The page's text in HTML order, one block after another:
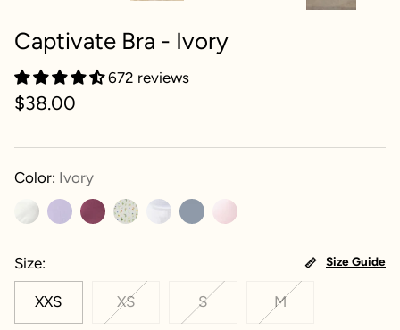
Captivate Bra - Ivory
672 reviews
$38.00
Color: Ivory
Size Size Guide
XXS XS S M